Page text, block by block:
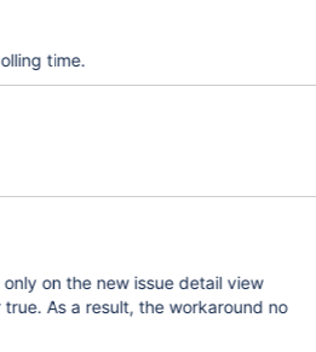
time.
on the new issue detail view
As a result, the workaround no